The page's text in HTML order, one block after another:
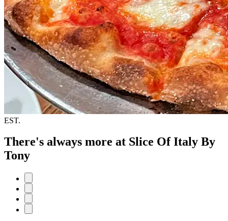
EST.
There's always more at Slice Of Italy By
Tony